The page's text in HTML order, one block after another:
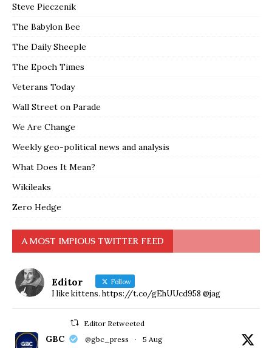
Steve Pieczenik
The Babylon Bee
The Daily Sheeple
The Epoch Times
Veterans Today
Wall Street on Parade
We Are Change
Weekly geo-political news and analysis
What Does It Mean?
Wikileaks
Zero Hedge
A MOST IMPIOUS TWITTER FEED
Editor Follow
I like kittens. https://t.co/gEhUUcd958 @jag
Editor Retweeted
GBC @gbc_press · 5 Aug